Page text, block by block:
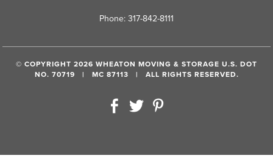
Phone: 317-842-8111
© COPYRIGHT 2026 WHEATON MOVING & STORAGE U.S. DOT
NO. 70719 | MC 87113 | ALL RIGHTS RESERVED.